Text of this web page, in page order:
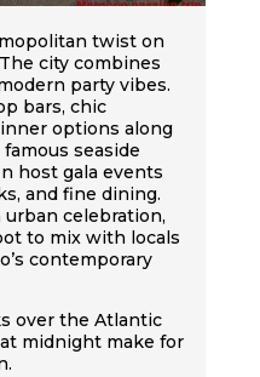
twist on
city combines
party vibes.
bars, chic
options along
famous seaside
host gala events
and fine dining.
celebration,
to mix with locals
contemporary
over the Atlantic
midnight make for